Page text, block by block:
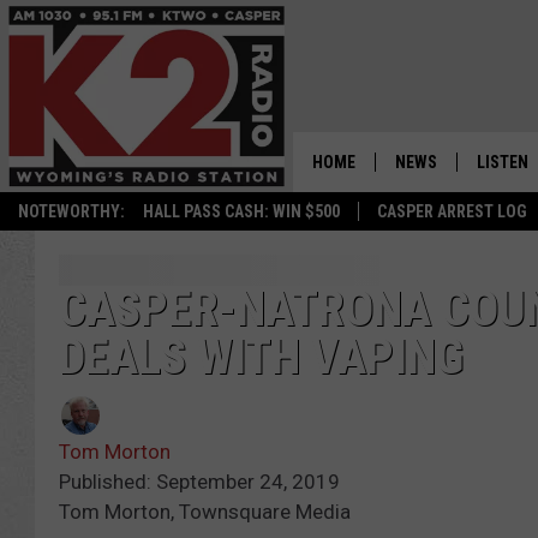
NOTEWORTHY: HALL PASS CASH: WIN $500 CASPER ARREST LOG
HOME NEWS
NATIONAL NEWS
LISTEN
CASPER-NATRONA
DEALS WITH VAPING
Tom Morton
Published: September 24, 2019
Tom Morton, Townsquare Media